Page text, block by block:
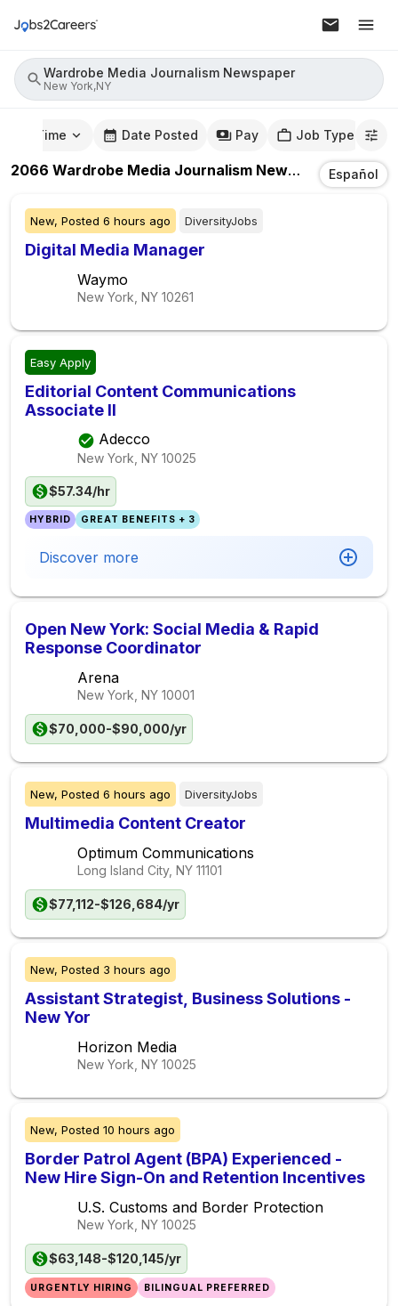
Wardrobe Media Journalism Newspaper
New York,NY
Time Date Posted Pay Job Type
2066 Wardrobe Media Journalism Newspaper JobsIn
Español
New, Posted 6 hours ago DiversityJobs
Digital Media Manager
Waymo
New York, NY 10261
Easy Apply
Editorial Content Communications
Associate II
Adecco
New York, NY 10025
$57.34/hr
HYBRID GREAT BENEFITS + 3
Discover more
Open New York: Social Media & Rapid
Response Coordinator
Arena
New York, NY 10001
$70,000-$90,000/yr
New, Posted 6 hours ago DiversityJobs
Multimedia Content Creator
Optimum Communications
Long Island City, NY 11101
$77,112-$126,684/yr
New, Posted 3 hours ago
Assistant Strategist, Business Solutions -
New Yor
Horizon Media
New York, NY 10025
New, Posted 10 hours ago
Border Patrol Agent (BPA) Experienced -
New Hire Sign-On and Retention Incentives
U.S. Customs and Border Protection
New York, NY 10025
$63,148-$120,145/yr
URGENTLY HIRING BILINGUAL PREFERRED